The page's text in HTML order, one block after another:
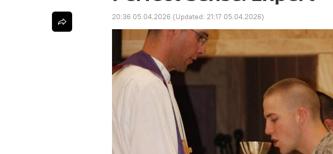
20:36 05.04.2026 (Updated: 21:17 05.04.2026)